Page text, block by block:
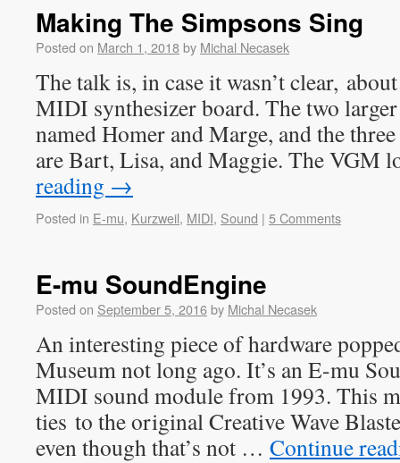
Making The Simpsons Sing
Posted on March 1, 2018by Michal Necasek
The talk is, in case it wasn’t clear,
MIDI synthesizer board. The two
named Homer and Marge, and the
are Bart, Lisa, and Maggie. The
reading →
Posted in E-mu, Kurzweil, MIDI, Sound | 5 Comments
E-mu SoundEngine
Posted on September 5, 2016by Michal Necasek
An interesting piece of hardware
Museum not long ago. It’s an E-mu
MIDI sound module from 1993. This
ties to the original Creative Wave
even though that’s not … Continue